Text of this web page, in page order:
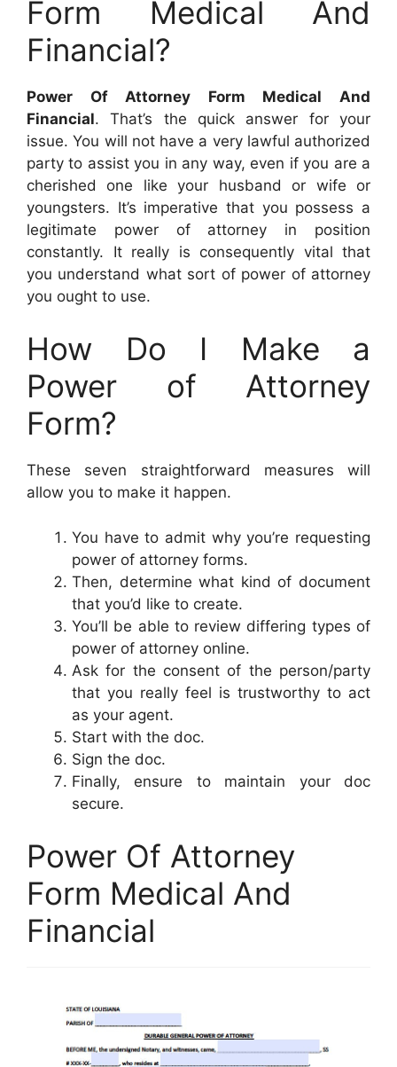
Form Medical And
Financial?
Power Of Attorney Form Medical And
Financial. That’s the quick answer for your
issue. You will not have a very lawful authorized
party to assist you in any way, even if you are a
cherished one like your husband or wife or
youngsters. It’s imperative that you possess a
legitimate power of attorney in position
constantly. It really is consequently vital that
you understand what sort of power of attorney
you ought to use.
How Do I Make a
Power of Attorney
Form?
These seven straightforward measures will
allow you to make it happen.
You have to admit why you’re requesting
power of attorney forms.
Then, determine what kind of document
that you’d like to create.
You’ll be able to review differing types of
power of attorney online.
Ask for the consent of the person/party
that you really feel is trustworthy to act
as your agent.
Start with the doc.
Sign the doc.
Finally, ensure to maintain your doc
secure.
Power Of Attorney
Form Medical And
Financial